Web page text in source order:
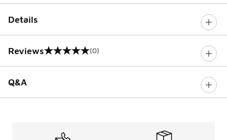
Details
Reviews
0 out of 5 rating (0)
Q&A